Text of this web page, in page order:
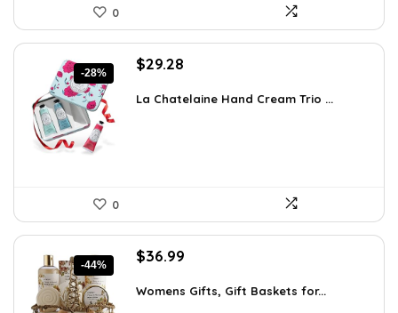
0
-28%
Original
was:
$29.28
is:
La Chatelaine Hand Cream Trio ...
0
-44%
Original
was:
$36.99
is:
Womens Gifts, Gift Baskets for...